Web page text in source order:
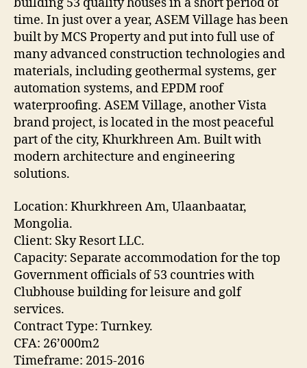
time. In just over a year, ASEM Village has been
built by MCS Property and put into full use of
many advanced construction technologies and
materials, including geothermal systems, ger
automation systems, and EPDM roof
waterproofing. ASEM Village, another Vista
brand project, is located in the most peaceful
part of the city, Khurkhreen Am. Built with
modern architecture and engineering
solutions.
Location: Khurkhreen Am, Ulaanbaatar,
Mongolia.
Client: Sky Resort LLC.
Capacity: Separate accommodation for the top
Government officials of 53 countries with
Clubhouse building for leisure and golf
services.
Contract Type: Turnkey.
CFA: 26’000m2
Timeframe: 2015-2016